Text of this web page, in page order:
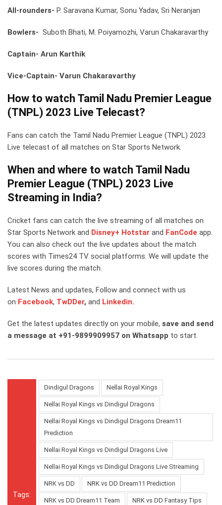
All-rounders- P. Saravana Kumar, Sonu Yadav, Sri Neranjan
Bowlers- Suboth Bhati, M. Poiyamozhi, Varun Chakaravarthy
Captain- Arun Karthik
Vice-Captain- Varun Chakaravarthy
How to watch Tamil Nadu Premier League
(TNPL) 2023 Live Telecast?
Fans can catch the Tamil Nadu Premier League (TNPL) 2023
Live telecast of all matches on Star Sports Network.
When and where to watch Tamil Nadu
Premier League (TNPL) 2023 Live
Streaming in India?
Cricket fans can catch the live streaming of all matches on
Star Sports Network and Disney+ Hotstar and FanCode app.
You can also check out the live updates about the match
scores with Times24 TV social platforms. We will update the
live scores during the match.
Latest News and updates, Follow and connect with us
on Facebook, TwDDer, and Linkedin.
Get the latest updates directly on your mobile, save and send
a message at +91-9899909957 on Whatsapp to start.
Tags:
Dindigul Dragons Nellai Royal Kings
Nellai Royal Kings vs Dindigul Dragons
Nellai Royal Kings vs Dindigul Dragons Dream11
Prediction
Nellai Royal Kings vs Dindigul Dragons Live
Nellai Royal Kings vs Dindigul Dragons Live Streaming
NRK vs DD NRK vs DD Dream11 Prediction
NRK vs DD Dream11 Team NRK vs DD Fantasy Tips